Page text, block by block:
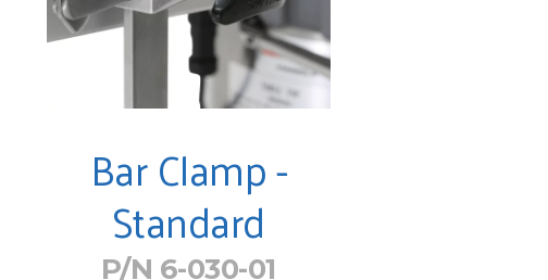
Bar Clamp -
Standard
P/N 6-030-01